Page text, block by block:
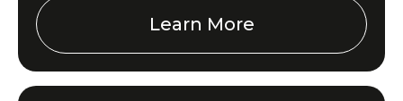
Learn More